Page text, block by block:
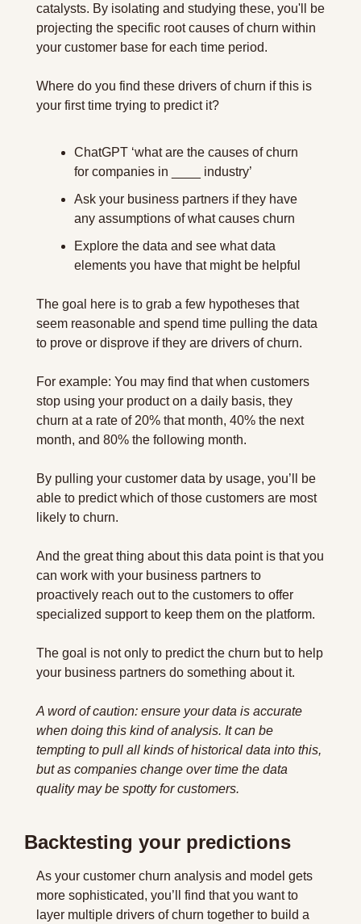
catalysts. By isolating and studying these, you'll be
projecting the specific root causes of churn within
your customer base for each time period.
Where do you find these drivers of churn if this is
your first time trying to predict it?
ChatGPT ‘what are the causes of churn
for companies in ____ industry’
Ask your business partners if they have
any assumptions of what causes churn
Explore the data and see what data
elements you have that might be helpful
The goal here is to grab a few hypotheses that
seem reasonable and spend time pulling the data
to prove or disprove if they are drivers of churn.
For example: You may find that when customers
stop using your product on a daily basis, they
churn at a rate of 20% that month, 40% the next
month, and 80% the following month.
By pulling your customer data by usage, you’ll be
able to predict which of those customers are most
likely to churn.
And the great thing about this data point is that you
can work with your business partners to
proactively reach out to the customers to offer
specialized support to keep them on the platform.
The goal is not only to predict the churn but to help
your business partners do something about it.
A word of caution: ensure your data is accurate
when doing this kind of analysis. It can be
tempting to pull all kinds of historical data into this,
but as companies change over time the data
quality may be spotty for customers.
Backtesting your predictions
As your customer churn analysis and model gets
more sophisticated, you’ll find that you want to
layer multiple drivers of churn together to build a